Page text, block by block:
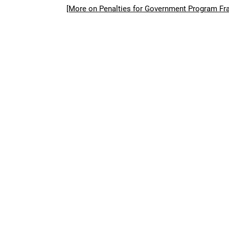
[More on Penalties for Government Program